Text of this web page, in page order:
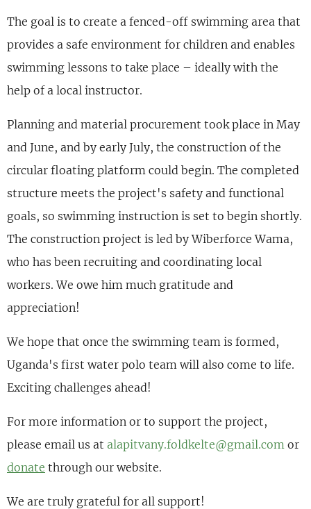
The goal is to create a fenced-off swimming area that
provides a safe environment for children and enables
swimming lessons to take place – ideally with the
help of a local instructor.
Planning and material procurement took place in May
and June, and by early July, the construction of the
circular floating platform could begin. The completed
structure meets the project's safety and functional
goals, so swimming instruction is set to begin shortly.
The construction project is led by Wiberforce Wama,
who has been recruiting and coordinating local
workers. We owe him much gratitude and
appreciation!
We hope that once the swimming team is formed,
Uganda's first water polo team will also come to life.
Exciting challenges ahead!
For more information or to support the project,
please email us at alapitvany.foldkelte@gmail.com or
donate through our website.
We are truly grateful for all support!